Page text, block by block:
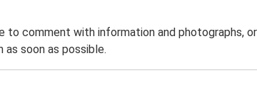
comment with information and photographs,
soon as possible.